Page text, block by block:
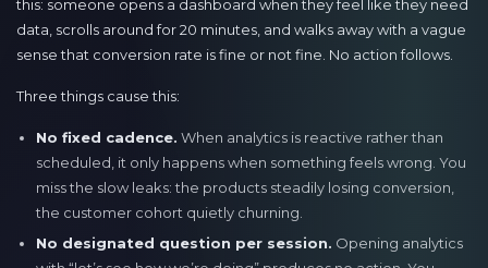
this: someone opens a dashboard when they feel like they need
data, scrolls around for 20 minutes, and walks away with a vague
sense that conversion rate is fine or not fine. No action follows.
Three things cause this:
No fixed cadence. When analytics is reactive rather than
scheduled, it only happens when something feels wrong. You
miss the slow leaks: the products steadily losing conversion,
the customer cohort quietly churning.
No designated question per session. Opening analytics